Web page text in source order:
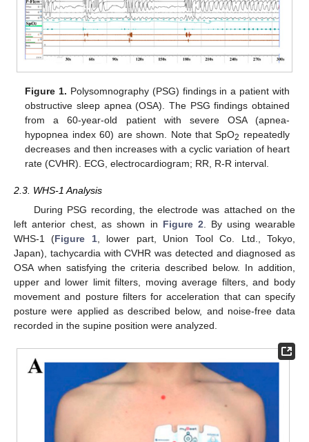
Figure 1. Polysomnography (PSG) findings in a patient with
obstructive sleep apnea (OSA). The PSG findings obtained
from a 60-year-old patient with severe OSA (apnea-
hypopnea index 60) are shown. Note that SpO2 repeatedly
decreases and then increases with a cyclic variation of heart
rate (CVHR). ECG, electrocardiogram; RR, R-R interval.
2.3. WHS-1 Analysis
During PSG recording, the electrode was attached on the
left anterior chest, as shown in Figure 2 . By using wearable
WHS-1 (Figure 1, lower part, Union Tool Co. Ltd., Tokyo,
Japan), tachycardia with CVHR was detected and diagnosed as
OSA when satisfying the criteria described below. In addition,
upper and lower limit filters, moving average filters, and body
movement and posture filters for acceleration that can specify
posture were applied as described below, and noise-free data
recorded in the supine position were analyzed.